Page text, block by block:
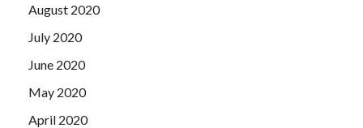
August 2020
July 2020
June 2020
May 2020
April 2020